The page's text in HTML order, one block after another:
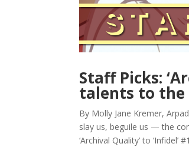
Staff Picks:
talents to the
By Molly Jane Kremer,
slay us, beguile us — the
‘Archival Quality’ to ‘Infidel’